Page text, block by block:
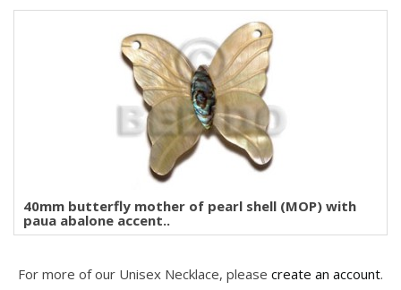
40mm butterfly mother of pearl shell (MOP) with
paua abalone accent..
For more of our Unisex Necklace, please create an account.